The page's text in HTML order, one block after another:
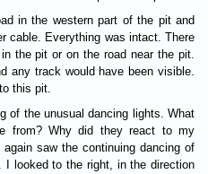
in the western part of the pit and
cable. Everything was intact. There
the pit or on the road near the pit.
any track would have been visible.
this pit.
of the unusual dancing lights. What
from? Why did they react to my
saw the continuing dancing of
I looked to the right, in the direction